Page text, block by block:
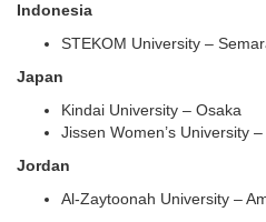
Indonesia
STEKOM University –
Japan
Kindai University – Osaka
Jissen Women’s University –
Jordan
Al-Zaytoonah University –